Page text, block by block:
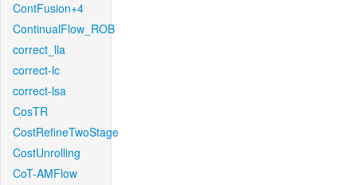
ContFusion+4
ContinualFlow_ROB
correct_lla
correct-lc
correct-lsa
CosTR
CostRefineTwoStage
CostUnrolling
CoT-AMFlow